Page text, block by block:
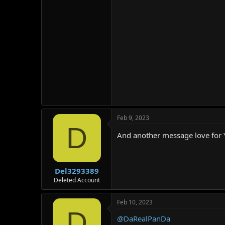
D
Del3293389
Deleted Account
Feb 9, 2023
And another message love for
Feb 10, 2023
@DaRealPanDa